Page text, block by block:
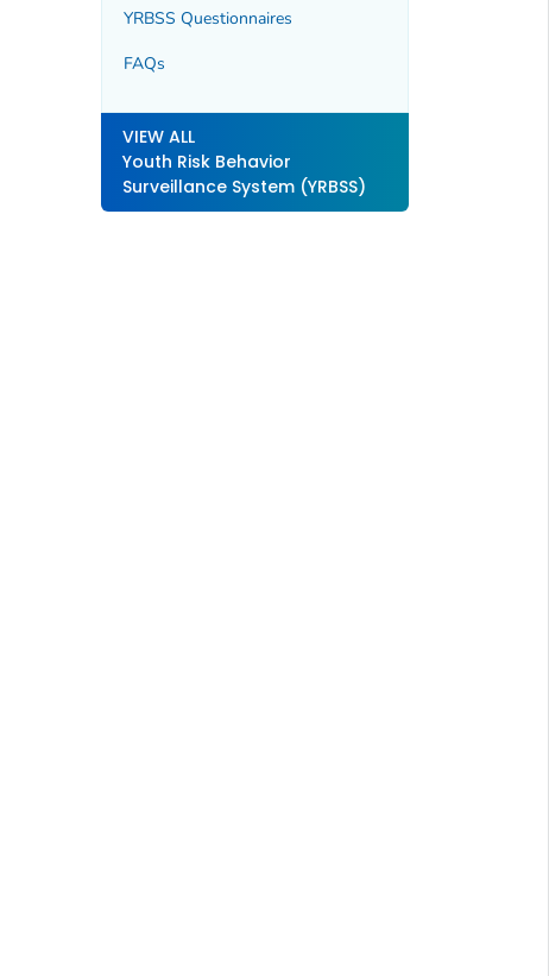
YRBSS Questionnaires
FAQs
VIEW ALL
Youth Risk Behavior
Surveillance System (YRBSS)